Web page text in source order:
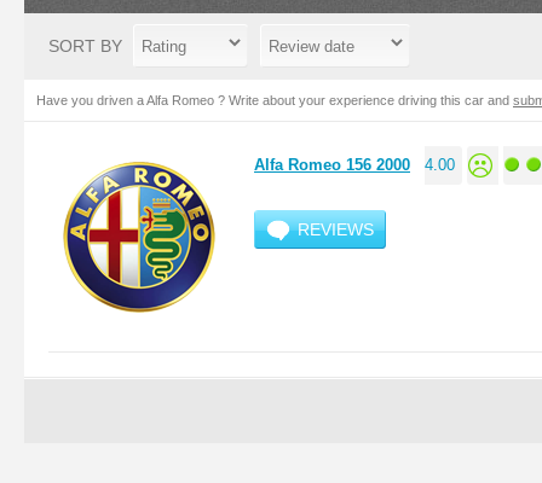
SORT BY
Have you driven a Alfa Romeo ? Write about your experience driving this car and
Alfa Romeo 156 2000 4.00
REVIEWS